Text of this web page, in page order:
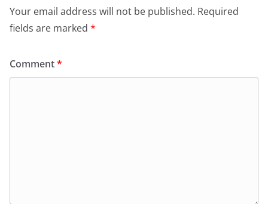
Your email address will not be published. Required
fields are marked *
Comment*